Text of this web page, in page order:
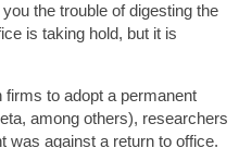
the trouble of digesting the
is taking hold, but it is
to adopt a permanent
among others), researchers
was against a return to office.